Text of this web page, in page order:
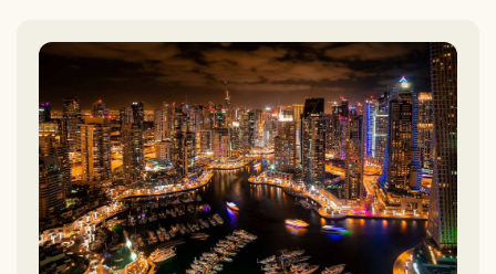
residents and visitors a mix of leisure activities, shopping, and
entertainment. A 7 kilometer promenade lined with boutique
shops, cafes, and waterfront restaurants, offering stunning
views of the marina. It’s a popular spot for jogging, dining, and
relaxing by the water. Also residents have access to Dubai
Marina Mall and The Beach at JBR. One thing which is very
popular in Dubai Marina is, it is a hub for luxury yacht rentals
and boat tours, providing residents and visitors with a chance
to explore the Arabian Gulf in style. Also, the community is
home to a variety of pubs, lounges and nightclubs, making it